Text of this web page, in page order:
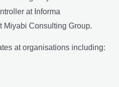
at Informa
Miyabi Consulting Group.
at organisations including: